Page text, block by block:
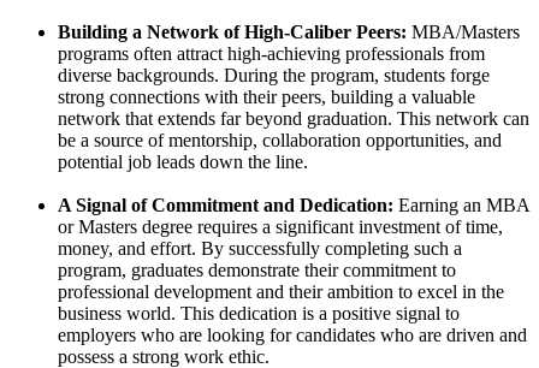
Building a Network of High-Caliber Peers: MBA/Masters
programs often attract high-achieving professionals from
diverse backgrounds. During the program, students forge
strong connections with their peers, building a valuable
network that extends far beyond graduation. This network can
be a source of mentorship, collaboration opportunities, and
potential job leads down the line.
A Signal of Commitment and Dedication: Earning an MBA
or Masters degree requires a significant investment of time,
money, and effort. By successfully completing such a
program, graduates demonstrate their commitment to
professional development and their ambition to excel in the
business world. This dedication is a positive signal to
employers who are looking for candidates who are driven and
possess a strong work ethic.